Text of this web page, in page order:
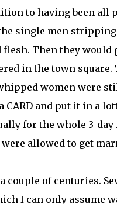
to having been all
single men
Then they
in the town
women were
and put it in a
for the whole 3-
allowed to get
couple of centuries.
I can only assume